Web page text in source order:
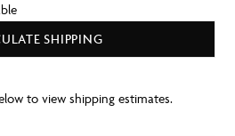
SHIPPING